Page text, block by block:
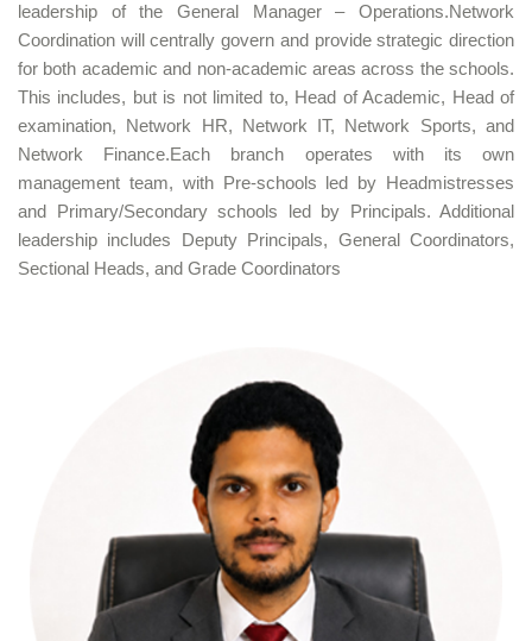
leadership of the General Manager – Operations.Network
Coordination will centrally govern and provide strategic direction
for both academic and non-academic areas across the schools.
This includes, but is not limited to, Head of Academic, Head of
examination, Network HR, Network IT, Network Sports, and
Network Finance.Each branch operates with its own
management team, with Pre-schools led by Headmistresses
and Primary/Secondary schools led by Principals. Additional
leadership includes Deputy Principals, General Coordinators,
Sectional Heads, and Grade Coordinators